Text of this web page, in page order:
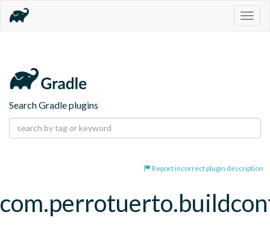
Search Gradle plugins
Report incorrect plugin description